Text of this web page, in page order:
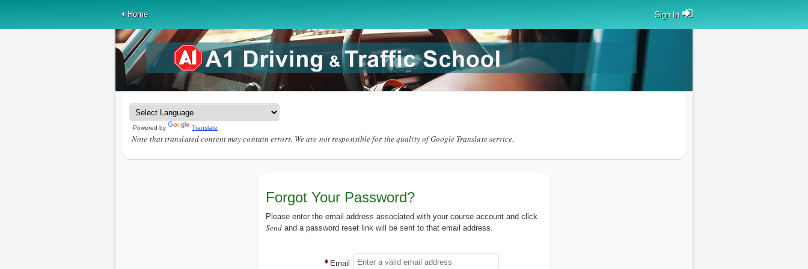
Home Sign In
Powered by Translate
Note that translated content may contain errors. We are not responsible for the quality of Google Translate service.
Forgot Your Password?
Please enter the email address associated with your course account and click
Send and a password reset link will be sent to that email address.
Email